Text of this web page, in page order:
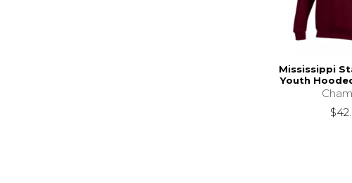
Mississippi
Youth